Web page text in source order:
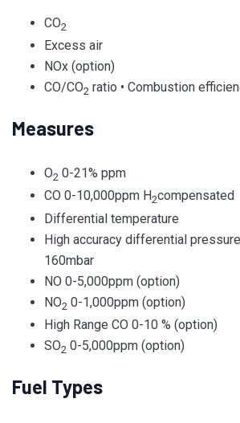
CO2
Excess air
NOx (option)
CO/CO2 ratio • Combustion
Measures
O2 0-21% ppm
CO 0-10,000ppm H2compensated
Differential temperature
High accuracy differential
160mbar
NO 0-5,000ppm (option)
NO2 0-1,000ppm (option)
High Range CO 0-10 % (option)
SO2 0-5,000ppm (option)
Fuel Types